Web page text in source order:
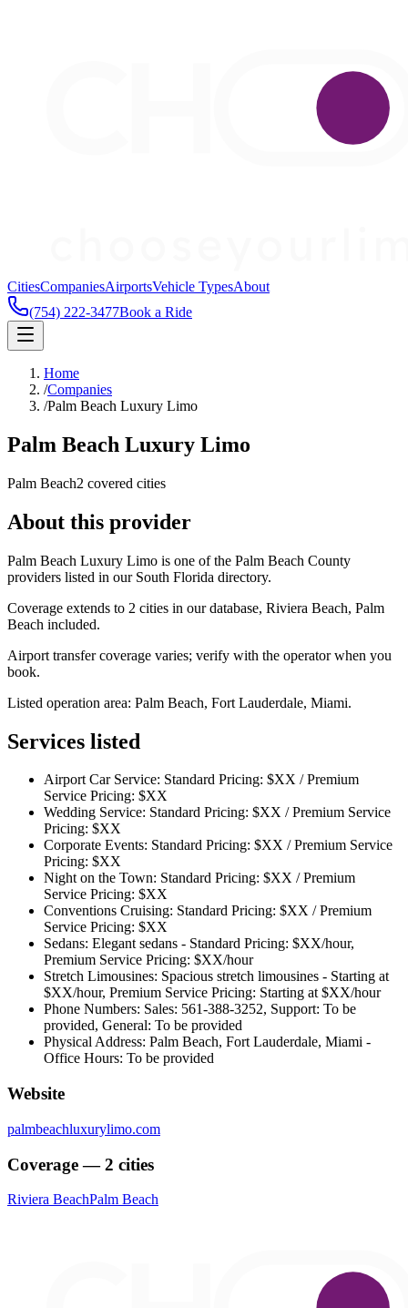
CitiesCompaniesAirportsVehicle TypesAbout
(754) 222-3477Book a Ride
Home
/Companies
/Palm Beach Luxury Limo
Palm Beach Luxury Limo
Palm Beach2 covered cities
About this provider
Palm Beach Luxury Limo is one of the Palm Beach County
providers listed in our South Florida directory.
Coverage extends to 2 cities in our database, Riviera Beach, Palm
Beach included.
Airport transfer coverage varies; verify with the operator when you
book.
Listed operation area: Palm Beach, Fort Lauderdale, Miami.
Services listed
Airport Car Service: Standard Pricing: $XX / Premium
Service Pricing: $XX
Wedding Service: Standard Pricing: $XX / Premium Service
Pricing: $XX
Corporate Events: Standard Pricing: $XX / Premium Service
Pricing: $XX
Night on the Town: Standard Pricing: $XX / Premium
Service Pricing: $XX
Conventions Cruising: Standard Pricing: $XX / Premium
Service Pricing: $XX
Sedans: Elegant sedans - Standard Pricing: $XX/hour,
Premium Service Pricing: $XX/hour
Stretch Limousines: Spacious stretch limousines - Starting at
$XX/hour, Premium Service Pricing: Starting at $XX/hour
Phone Numbers: Sales: 561-388-3252, Support: To be
provided, General: To be provided
Physical Address: Palm Beach, Fort Lauderdale, Miami -
Office Hours: To be provided
Website
palmbeachluxurylimo.com
Coverage — 2 cities
Riviera BeachPalm Beach